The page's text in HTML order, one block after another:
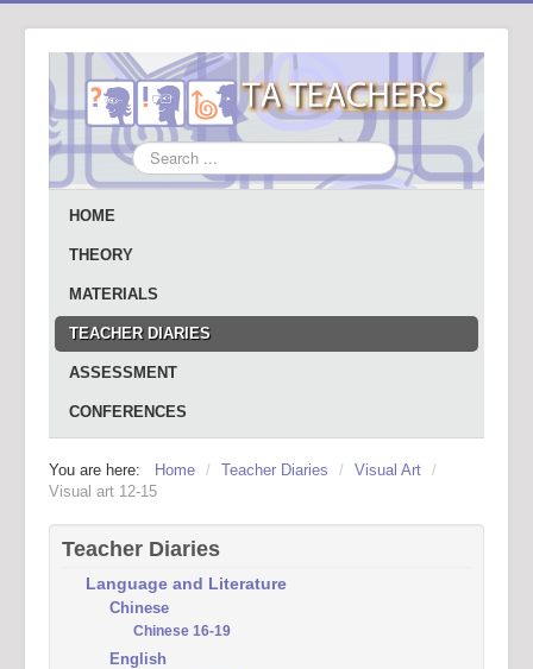
Search
...
HOME
THEORY
MATERIALS
TEACHER DIARIES
ASSESSMENT
CONFERENCES
You are here: Home / Teacher Diaries / Visual Art /
Visual art 12-15
Teacher Diaries
Language and Literature
Chinese
Chinese 16-19
English